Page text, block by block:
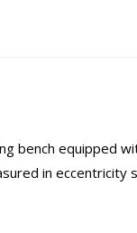
bench equipped
in